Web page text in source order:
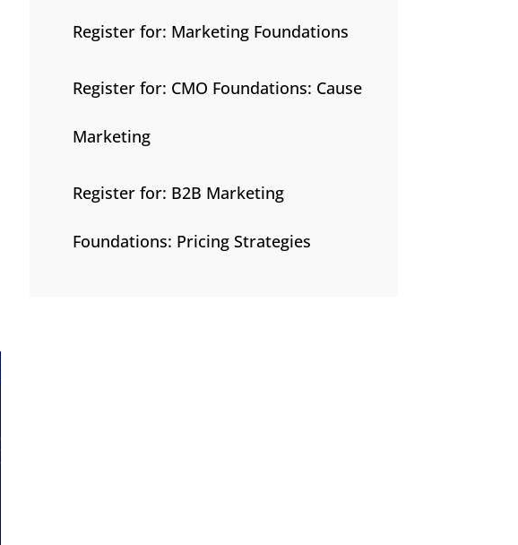
Register for: Marketing Foundations
Register for: CMO Foundations: Cause
Marketing
Register for: B2B Marketing
Foundations: Pricing Strategies